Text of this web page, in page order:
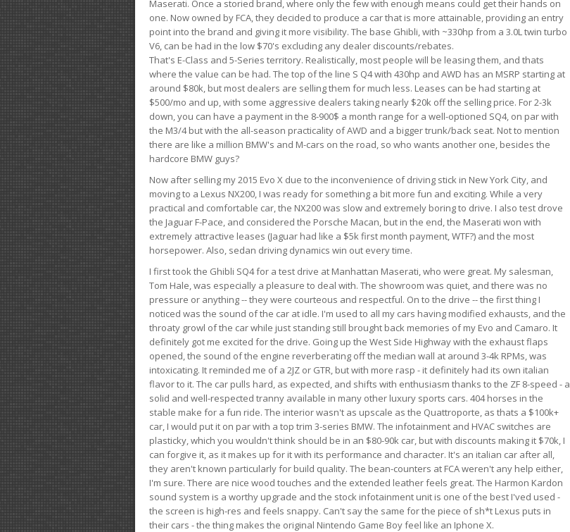
Maserati. Once a storied brand, where only the few with enough means could get their hands on
one. Now owned by FCA, they decided to produce a car that is more attainable, providing an entry
point into the brand and giving it more visibility. The base Ghibli, with ~330hp from a 3.0L twin turbo
V6, can be had in the low $70's excluding any dealer discounts/rebates.
That's E-Class and 5-Series territory. Realistically, most people will be leasing them, and thats
where the value can be had. The top of the line S Q4 with 430hp and AWD has an MSRP starting at
around $80k, but most dealers are selling them for much less. Leases can be had starting at
$500/mo and up, with some aggressive dealers taking nearly $20k off the selling price. For 2-3k
down, you can have a payment in the 8-900$ a month range for a well-optioned SQ4, on par with
the M3/4 but with the all-season practicality of AWD and a bigger trunk/back seat. Not to mention
there are like a million BMW's and M-cars on the road, so who wants another one, besides the
hardcore BMW guys?
Now after selling my 2015 Evo X due to the inconvenience of driving stick in New York City, and
moving to a Lexus NX200, I was ready for something a bit more fun and exciting. While a very
practical and comfortable car, the NX200 was slow and extremely boring to drive. I also test drove
the Jaguar F-Pace, and considered the Porsche Macan, but in the end, the Maserati won with
extremely attractive leases (Jaguar had like a $5k first month payment, WTF?) and the most
horsepower. Also, sedan driving dynamics win out every time.
I first took the Ghibli SQ4 for a test drive at Manhattan Maserati, who were great. My salesman,
Tom Hale, was especially a pleasure to deal with. The showroom was quiet, and there was no
pressure or anything -- they were courteous and respectful. On to the drive -- the first thing I
noticed was the sound of the car at idle. I'm used to all my cars having modified exhausts, and the
throaty growl of the car while just standing still brought back memories of my Evo and Camaro. It
definitely got me excited for the drive. Going up the West Side Highway with the exhaust flaps
opened, the sound of the engine reverberating off the median wall at around 3-4k RPMs, was
intoxicating. It reminded me of a 2JZ or GTR, but with more rasp - it definitely had its own italian
flavor to it. The car pulls hard, as expected, and shifts with enthusiasm thanks to the ZF 8-speed - a
solid and well-respected tranny available in many other luxury sports cars. 404 horses in the
stable make for a fun ride. The interior wasn't as upscale as the Quattroporte, as thats a $100k+
car, I would put it on par with a top trim 3-series BMW. The infotainment and HVAC switches are
plasticky, which you wouldn't think should be in an $80-90k car, but with discounts making it $70k, I
can forgive it, as it makes up for it with its performance and character. It's an italian car after all,
they aren't known particularly for build quality. The bean-counters at FCA weren't any help either,
I'm sure. There are nice wood touches and the extended leather feels great. The Harmon Kardon
sound system is a worthy upgrade and the stock infotainment unit is one of the best I'ved used -
the screen is high-res and feels snappy. Can't say the same for the piece of sh*t Lexus puts in
their cars - the thing makes the original Nintendo Game Boy feel like an Iphone X.